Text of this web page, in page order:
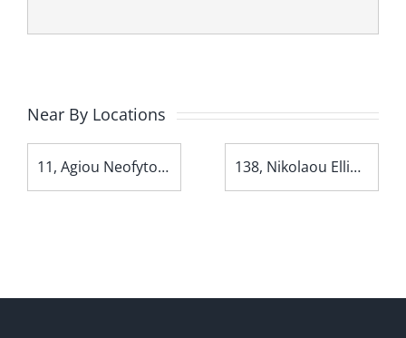
Near By Locations
11, Agiou Neofytou Avenue 138, Nikolaou Ellina Avenue